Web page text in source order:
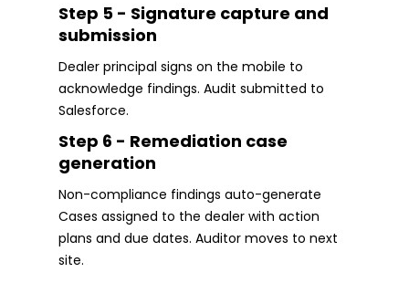
Step 5 - Signature capture and
submission
Dealer principal signs on the mobile to
acknowledge findings. Audit submitted to
Salesforce.
Step 6 - Remediation case
generation
Non-compliance findings auto-generate
Cases assigned to the dealer with action
plans and due dates. Auditor moves to next
site.